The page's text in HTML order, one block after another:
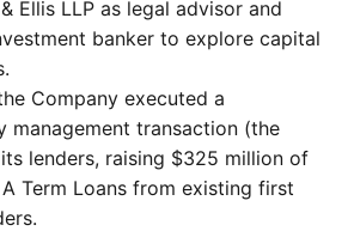
Ellis LLP as legal advisor and
banker to explore capital
Company executed a
management transaction (the
lenders, raising $325 million of
Term Loans from existing first